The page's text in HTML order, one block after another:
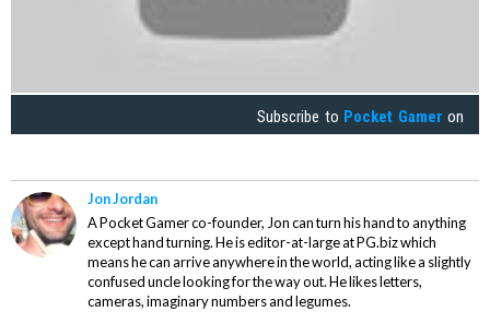
Subscribe to Pocket Gamer on
Jon Jordan
A Pocket Gamer co-founder, Jon can turn his hand to anything
except hand turning. He is editor-at-large at PG.biz which
means he can arrive anywhere in the world, acting like a slightly
confused uncle looking for the way out. He likes letters,
cameras, imaginary numbers and legumes.